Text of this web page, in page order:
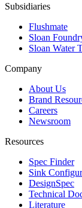
Subsidiaries
Flushmate
Sloan
Sloan Water
Company
About Us
Brand
Careers
Newsroom
Resources
Spec Finder
Sink
DesignSpec
Technical
Literature